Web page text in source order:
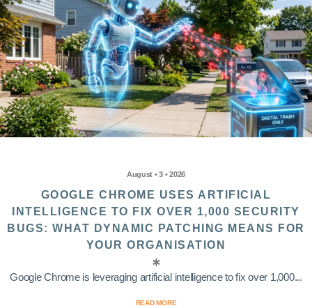
August • 3 • 2026
GOOGLE CHROME USES ARTIFICIAL
INTELLIGENCE TO FIX OVER 1,000 SECURITY
BUGS: WHAT DYNAMIC PATCHING MEANS FOR
YOUR ORGANISATION
Google Chrome is leveraging artificial intelligence to fix over 1,000...
READ MORE